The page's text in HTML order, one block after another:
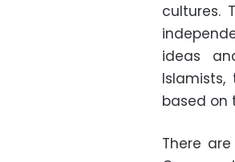
cultures.
ideas
based on
There